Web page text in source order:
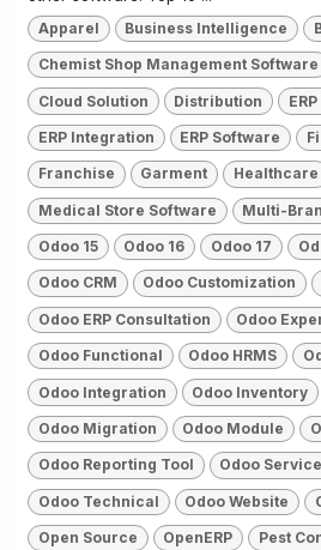
Apparel Business Intelligence
Chemist Shop Management Software
Cloud Solution Distribution
ERP Integration ERP Software
Franchise Garment Healthcare
Medical Store Software Multi-
Odoo 15 Odoo 16 Odoo 17
Odoo CRM Odoo Customization
Odoo ERP Consultation Odoo
Odoo Functional Odoo HRMS
Odoo Integration Odoo Inventory
Odoo Migration Odoo Module
Odoo Reporting Tool Odoo
Odoo Technical Odoo Website
Open Source OpenERP Pest